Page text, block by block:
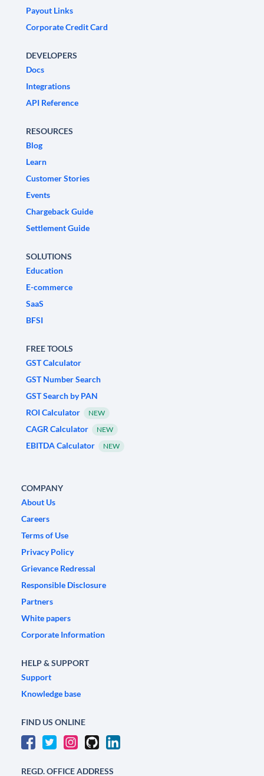
Payout Links
Corporate Credit Card
DEVELOPERS
Docs
Integrations
API Reference
RESOURCES
Blog
Learn
Customer Stories
Events
Chargeback Guide
Settlement Guide
SOLUTIONS
Education
E-commerce
SaaS
BFSI
FREE TOOLS
GST Calculator
GST Number Search
GST Search by PAN
ROI Calculator
NEW
CAGR Calculator NEW
EBITDA Calculator NEW
COMPANY
About Us
Careers
Terms of Use
Privacy Policy
Grievance Redressal
Responsible Disclosure
Partners
White papers
Corporate Information
HELP & SUPPORT
Support
Knowledge base
FIND US ONLINE
REGD. OFFICE ADDRESS